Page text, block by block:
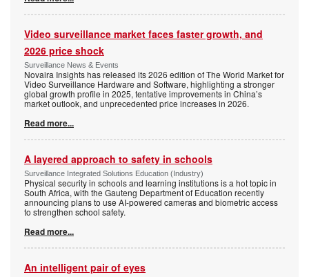
Video surveillance market faces faster growth, and
2026 price shock
Surveillance News & Events
Novaira Insights has released its 2026 edition of The World Market for
Video Surveillance Hardware and Software, highlighting a stronger
global growth profile in 2025, tentative improvements in China’s
market outlook, and unprecedented price increases in 2026.
Read more...
A layered approach to safety in schools
Surveillance Integrated Solutions Education (Industry)
Physical security in schools and learning institutions is a hot topic in
South Africa, with the Gauteng Department of Education recently
announcing plans to use AI-powered cameras and biometric access
to strengthen school safety.
Read more...
An intelligent pair of eyes